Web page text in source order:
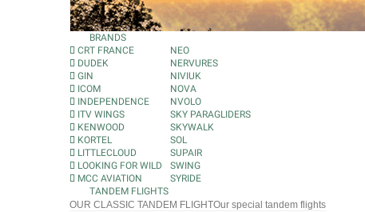
BRANDS
CRT FRANCE
DUDEK
GIN
ICOM
INDEPENDENCE
ITV WINGS
KENWOOD
KORTEL
LITTLECLOUD
LOOKING FOR WILD
MCC AVIATION
NEO
NERVURES
NIVIUK
NOVA
NVOLO
SKY PARAGLIDERS
SKYWALK
SOL
SUPAIR
SWING
SYRIDE
TANDEM FLIGHTS
OUR CLASSIC TANDEM FLIGHTOur special tandem flights